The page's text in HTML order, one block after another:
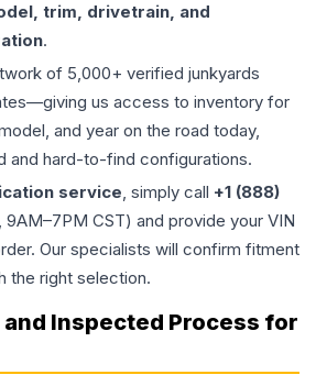
trim, drivetrain, and
.
of 5,000+ verified junkyards
us access to inventory for
and year on the road today,
and hard-to-find configurations.
service, simply call +1 (888)
9AM–7PM CST) and provide your VIN
Our specialists will confirm fitment
the right selection.
Inspected Process for